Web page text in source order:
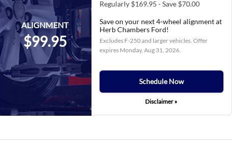
ALIGNMENT
$99.95
Regularly $169.95 - Save $70.00
Save on your next 4-wheel alignment at
Herb Chambers Ford!
Excludes F-250 and larger vehicles. Offer
expires Monday, Aug 31, 2026.
Schedule Now
Disclaimer »